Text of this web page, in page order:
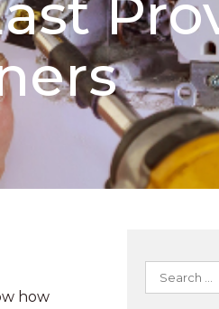
how
Search
for: